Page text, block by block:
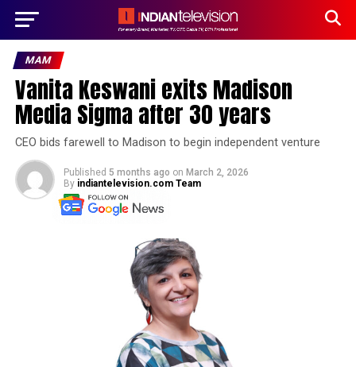
MAM
Vanita Keswani exits Madison
Media Sigma after 30 years
CEO bids farewell to Madison to begin independent venture
Published 5 months ago on March 2, 2026
By indiantelevision.com Team